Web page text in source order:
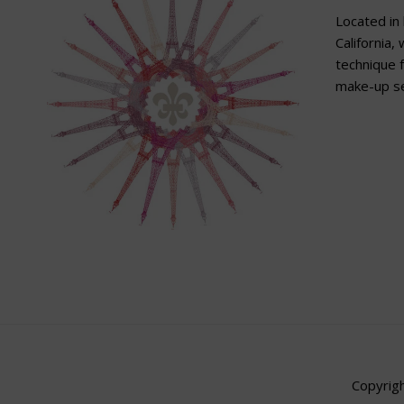
Located in
California,
technique
make-up